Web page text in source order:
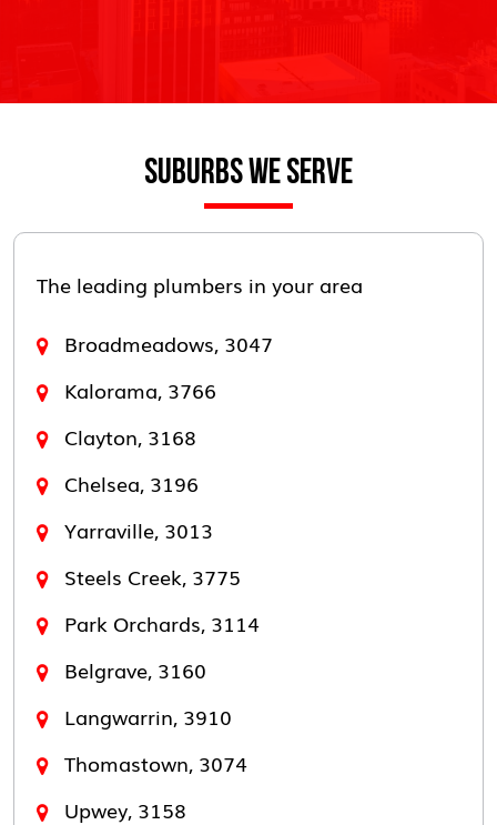
SUBURBS WE SERVE
The leading plumbers in your area
Broadmeadows, 3047
Kalorama, 3766
Clayton, 3168
Chelsea, 3196
Yarraville, 3013
Steels Creek, 3775
Park Orchards, 3114
Belgrave, 3160
Langwarrin, 3910
Thomastown, 3074
Upwey, 3158